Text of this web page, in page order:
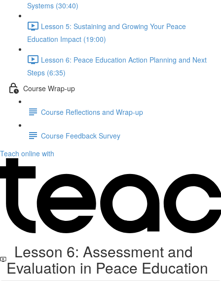
Systems (30:40)
Lesson 5: Sustaining and Growing Your Peace
Education Impact (19:00)
Lesson 6: Peace Education Action Planning and Next
Steps (6:35)
Course Wrap-up
Course Reflections and Wrap-up
Course Feedback Survey
Teach online with
Lesson 6: Assessment and
Evaluation in Peace Education